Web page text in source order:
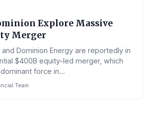
Explore Massive
Merger
and Dominion Energy are reportedly in
$400B equity-led merger, which
force in...
Team